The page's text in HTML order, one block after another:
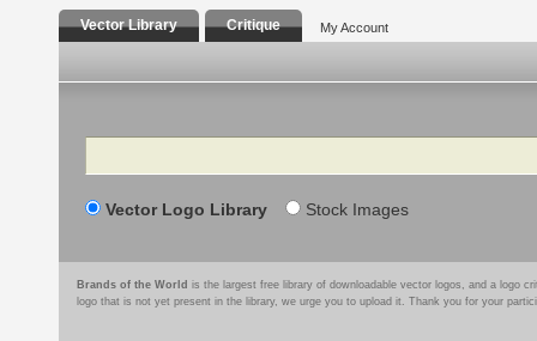
Vector Library Critique My Account
Search
Vector Logo Library Stock Images
Brands of the World is the largest free library of downloadable vector logos, and a logo
logo that is not yet present in the library, we urge you to upload it. Thank you for your